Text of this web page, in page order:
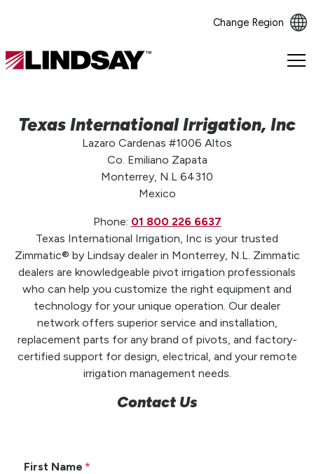
Change Region
Lindsay.
Texas International Irrigation, Inc
Lazaro Cardenas #1006 Altos
Co. Emiliano Zapata
Monterrey, N.L 64310
Mexico
Phone: 01 800 226 6637
Texas International Irrigation, Inc is your trusted
Zimmatic® by Lindsay dealer in Monterrey, N.L. Zimmatic
dealers are knowledgeable pivot irrigation professionals
who can help you customize the right equipment and
technology for your unique operation. Our dealer
network offers superior service and installation,
replacement parts for any brand of pivots, and factory-
certified support for design, electrical, and your remote
irrigation management needs.
Contact Us
First Name